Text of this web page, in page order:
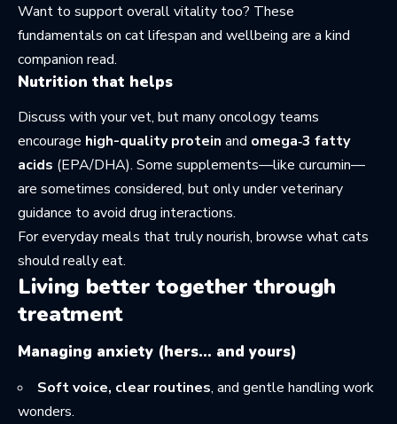
Want to support overall vitality too? These
fundamentals on cat lifespan and wellbeing are a kind
companion read.
Nutrition that helps
Discuss with your vet, but many oncology teams
encourage high-quality protein and omega‑3 fatty
acids (EPA/DHA). Some supplements—like curcumin—
are sometimes considered, but only under veterinary
guidance to avoid drug interactions.
For everyday meals that truly nourish, browse whatcats
should really eat.
Living better together through
treatment
Managing anxiety (hers… and yours)
Soft voice, clear routines, and gentle handling work
wonders.